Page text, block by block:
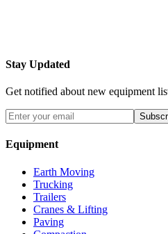
Stay Updated
Get notified about new equipment
Equipment
Earth Moving
Trucking
Trailers
Cranes & Lifting
Paving